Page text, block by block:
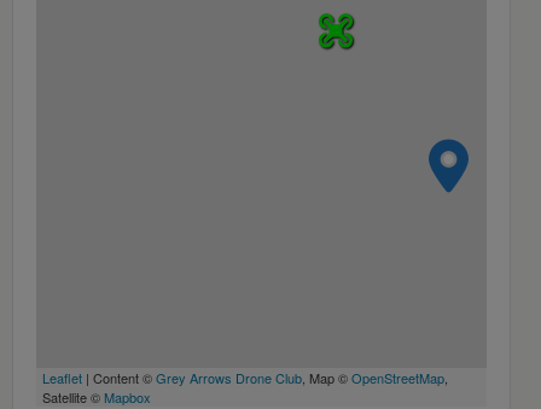
Leaflet | Content ©Grey Arrows Drone Club, Map ©OpenStreetMap,
Satellite © Mapbox